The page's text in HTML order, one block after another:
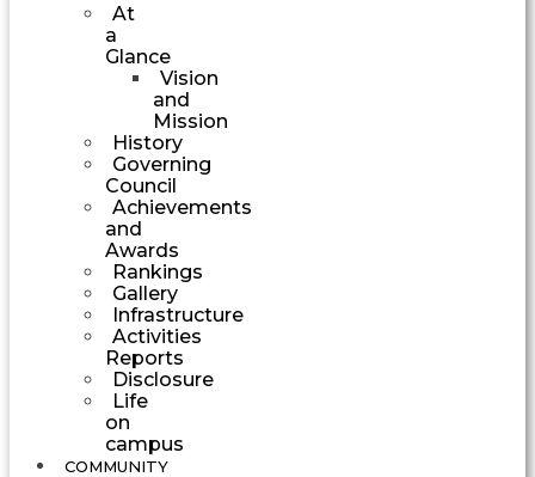
At
a
Glance
Vision
and
Mission
History
Governing
Council
Achievements
and
Awards
Rankings
Gallery
Infrastructure
Activities
Reports
Disclosure
Life
on
campus
COMMUNITY